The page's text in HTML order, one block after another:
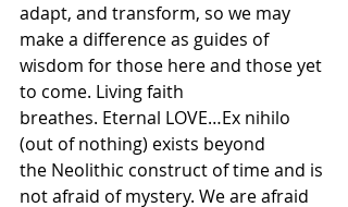
adapt, and transform, so we may
make a difference as guides of
wisdom for those here and those yet
to come. Living faith
breathes. Eternal LOVE…Ex nihilo
(out of nothing) exists beyond
the Neolithic construct of time and is
not afraid of mystery. We are afraid